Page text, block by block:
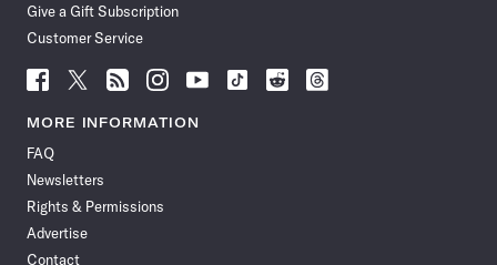
Give a Gift Subscription
Customer Service
Follow
Science
News
Facebook
Follow
Science
News
Follow
Science
News
Follow
Science
News
Follow
News
Follow
Science
Follow
Science
Follow
Science
MORE INFORMATION
FAQ
Newsletters
Rights & Permissions
Advertise
Contact